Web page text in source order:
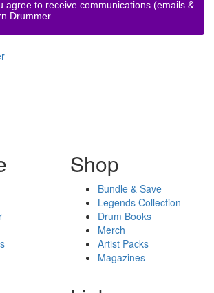
agree to receive communications (emails &
Drummer.
Shop
Bundle & Save
Legends Collection
Drum Books
Merch
Artist Packs
Magazines